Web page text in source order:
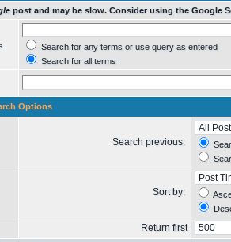
post and may be slow. Consider using the Google
Search for any terms or use query as entered
Search for all terms
Options
Search previous:
Sort by:
Return first